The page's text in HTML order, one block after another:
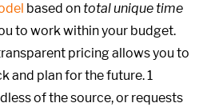
based on total unique time
to work within your budget.
pricing allows you to
and plan for the future. 1
of the source, or requests